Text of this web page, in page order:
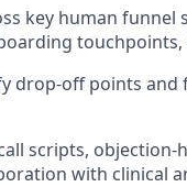
key human funnel
drop-off points
scripts,
with clinical